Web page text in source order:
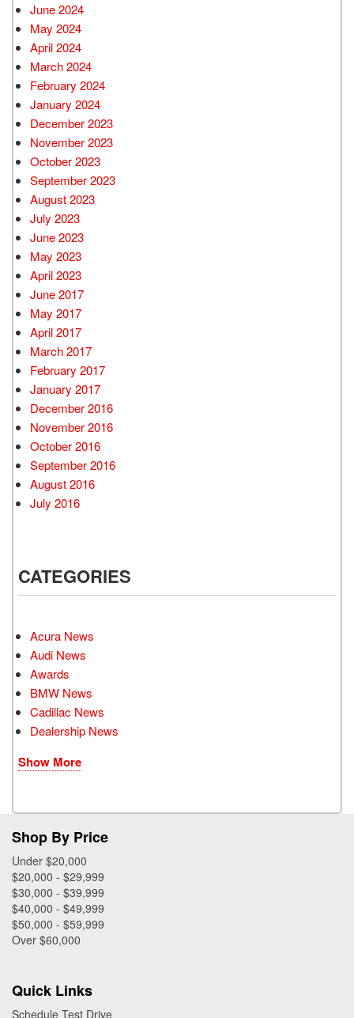
June 2024
May 2024
April 2024
March 2024
February 2024
January 2024
December 2023
November 2023
October 2023
September 2023
August 2023
July 2023
June 2023
May 2023
April 2023
June 2017
May 2017
April 2017
March 2017
February 2017
January 2017
December 2016
November 2016
October 2016
September 2016
August 2016
July 2016
CATEGORIES
Acura News
Audi News
Awards
BMW News
Cadillac News
Dealership News
Show More
Shop By Price
Under $20,000
$20,000 - $29,999
$30,000 - $39,999
$40,000 - $49,999
$50,000 - $59,999
Over $60,000
Quick Links
Schedule Test Drive